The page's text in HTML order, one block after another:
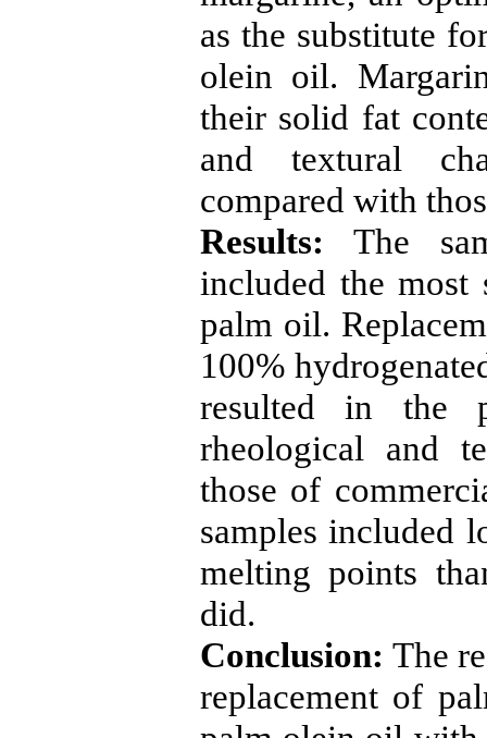
as the substitute
olein oil.
their solid fat
and textural
compared with
Results: The
included the most
palm oil.
100%
resulted in the
rheological and
those of
samples included
melting points
did.
Conclusion: The
replacement of